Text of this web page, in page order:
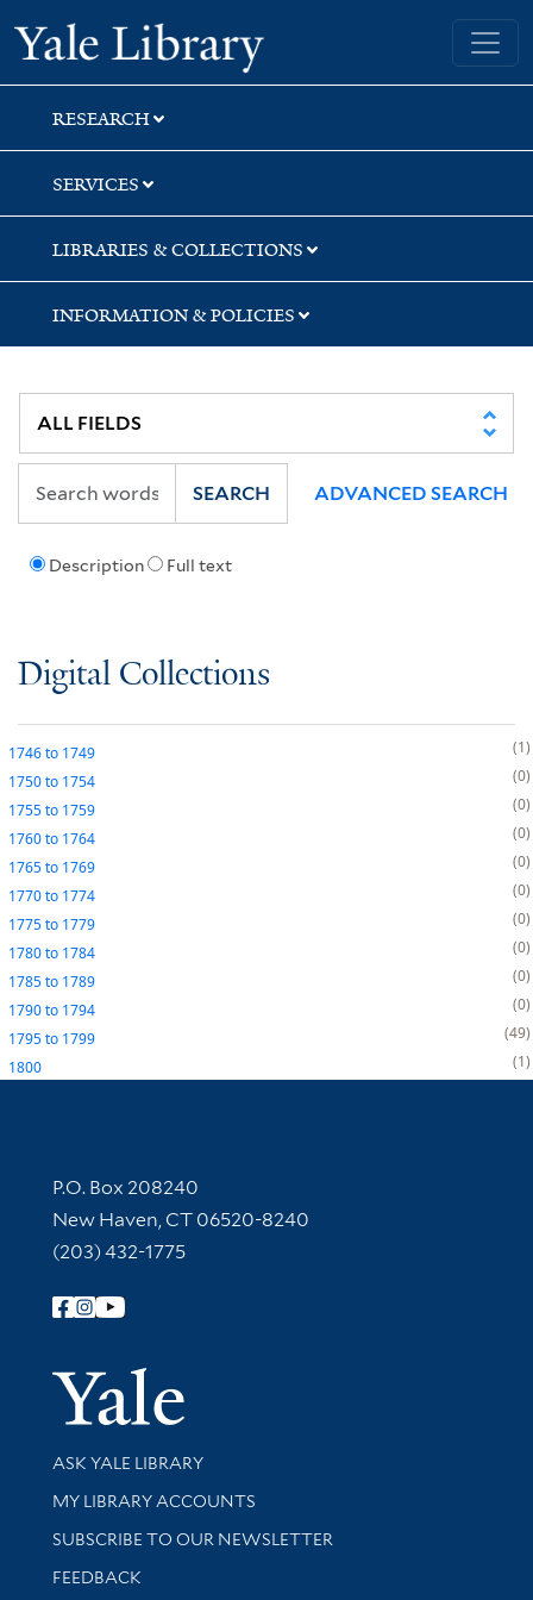
Skip
to
search
Skip
to
main
content
Yale University Library
RESEARCH
SERVICES
LIBRARIES & COLLECTIONS
INFORMATION & POLICIES
Description Full text
SEARCH ADVANCED SEARCH
Digital Collections
1746to 1749
1
1750to 1754
0
1755to 1759
0
1760to 1764
0
1765to 1769
0
1770to 1774
0
1775to 1779
0
1780to 1784
0
1785to 1789
0
1790to 1794
0
1795to 1799
49
1800
1
Contact Information
P.O. Box 208240
New Haven, CT 06520-8240
(203) 432-1775
Follow Yale Library
Yale
Library Services
ASK YALE LIBRARY
Get research help and support
MY LIBRARY ACCOUNTS
SUBSCRIBE TO OUR NEWSLETTER
Stay updated with library news and events
FEEDBACK